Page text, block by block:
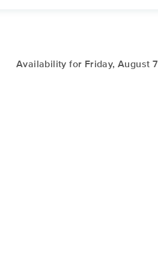
Availability for Friday, August 7